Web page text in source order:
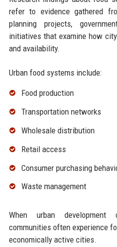
refer to evidence gathered
planning projects,
initiatives that examine how
and availability.
Urban food systems include:
Food production
Transportation networks
Wholesale distribution
Retail access
Consumer purchasing
Waste management
When urban development
communities often experience
economically active cities.